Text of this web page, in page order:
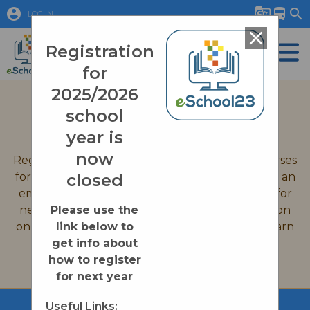
Registration
for
2025/2026
school
year is
now
closed
Please use the
link below to
get info about
how to register
for next year
Useful Links:
close
account_circle LOG IN g_translatedirections_bus search
September 2026 Registration
Registration is now closed for all eSchool23 courses
for the 2025-2026 school year. If you would like an
email reminder when we open up registration for
new courses on August 31st, 2026, or information
on enrollment processes please click on the Learn
More button below.